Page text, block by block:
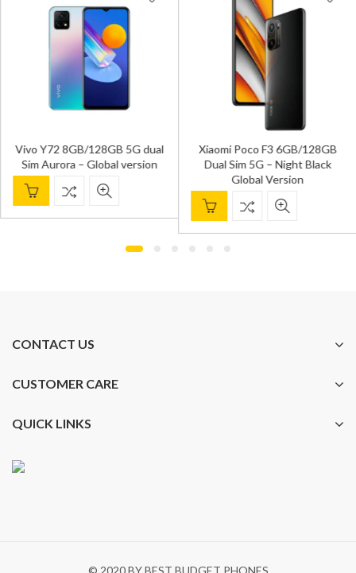
Vivo Y72 8GB/128GB 5G dual
Sim Aurora – Global version
Xiaomi Poco F3 6GB/128GB
Dual Sim 5G – Night Black
Global Version
CONTACT US
CUSTOMER CARE
QUICK LINKS
© 2020 BY BEST BUDGET PHONES